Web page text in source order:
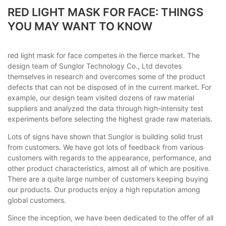
RED LIGHT MASK FOR FACE: THINGS
YOU MAY WANT TO KNOW
red light mask for face competes in the fierce market. The
design team of Sunglor Technology Co., Ltd devotes
themselves in research and overcomes some of the product
defects that can not be disposed of in the current market. For
example, our design team visited dozens of raw material
suppliers and analyzed the data through high-intensity test
experiments before selecting the highest grade raw materials.
Lots of signs have shown that Sunglor is building solid trust
from customers. We have got lots of feedback from various
customers with regards to the appearance, performance, and
other product characteristics, almost all of which are positive.
There are a quite large number of customers keeping buying
our products. Our products enjoy a high reputation among
global customers.
Since the inception, we have been dedicated to the offer of all